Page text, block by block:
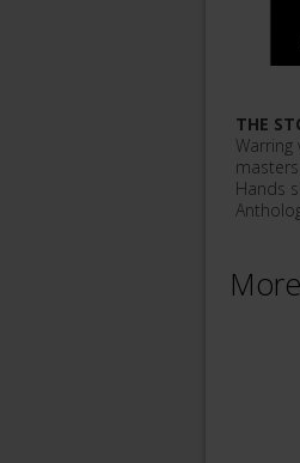
THE
Hands